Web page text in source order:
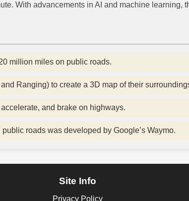
With advancements in AI and machine learning,
million miles on public roads.
Ranging) to create a 3D map of their
and brake on highways.
roads was developed by Google’s Waymo.
Site Info
Privacy Policy